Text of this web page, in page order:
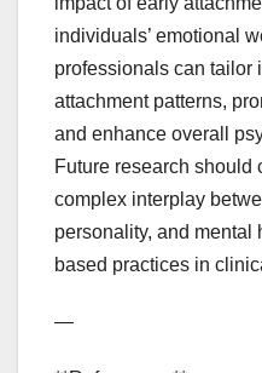
individuals’ emotional
professionals can tailor
attachment patterns,
and enhance overall
Future research should
complex interplay
personality, and mental
based practices in
—